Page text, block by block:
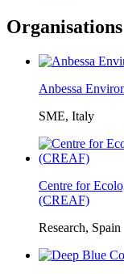
Organisations
Anbessa
SME, Italy
Centre for
(CREAF)
Research, Spain